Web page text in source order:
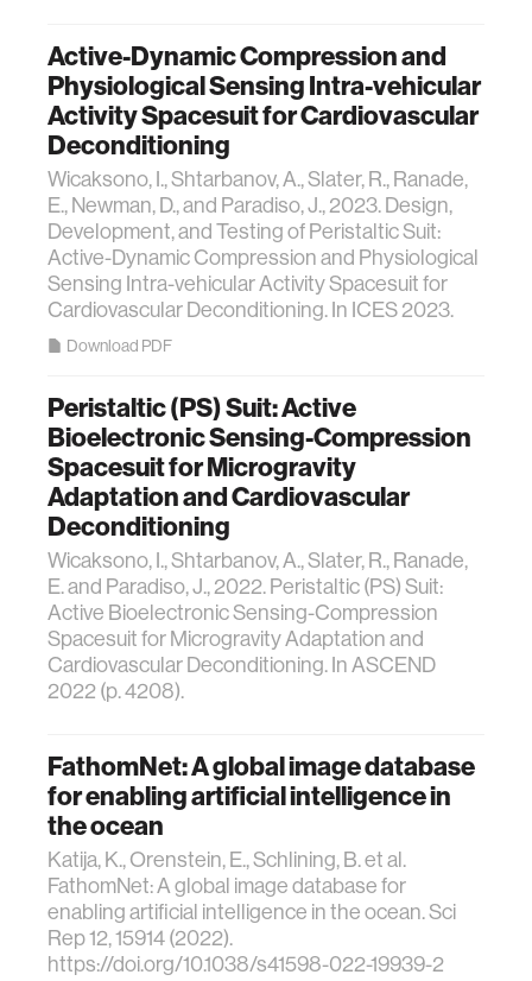
Active-Dynamic Compression and
Physiological Sensing Intra-vehicular
Activity Spacesuit for Cardiovascular
Deconditioning
Wicaksono, I., Shtarbanov, A., Slater, R., Ranade,
E., Newman, D., and Paradiso, J., 2023. Design,
Development, and Testing of Peristaltic Suit:
Active-Dynamic Compression and Physiological
Sensing Intra-vehicular Activity Spacesuit for
Cardiovascular Deconditioning. In ICES 2023.
Download PDF
Peristaltic (PS) Suit: Active
Bioelectronic Sensing-Compression
Spacesuit for Microgravity
Adaptation and Cardiovascular
Deconditioning
Wicaksono, I., Shtarbanov, A., Slater, R., Ranade,
E. and Paradiso, J., 2022. Peristaltic (PS) Suit:
Active Bioelectronic Sensing-Compression
Spacesuit for Microgravity Adaptation and
Cardiovascular Deconditioning. In ASCEND
2022 (p. 4208).
FathomNet: A global image database
for enabling artificial intelligence in
the ocean
Katija, K., Orenstein, E., Schlining, B. et al.
FathomNet: A global image database for
enabling artificial intelligence in the ocean. Sci
Rep 12, 15914 (2022).
https://doi.org/10.1038/s41598-022-19939-2